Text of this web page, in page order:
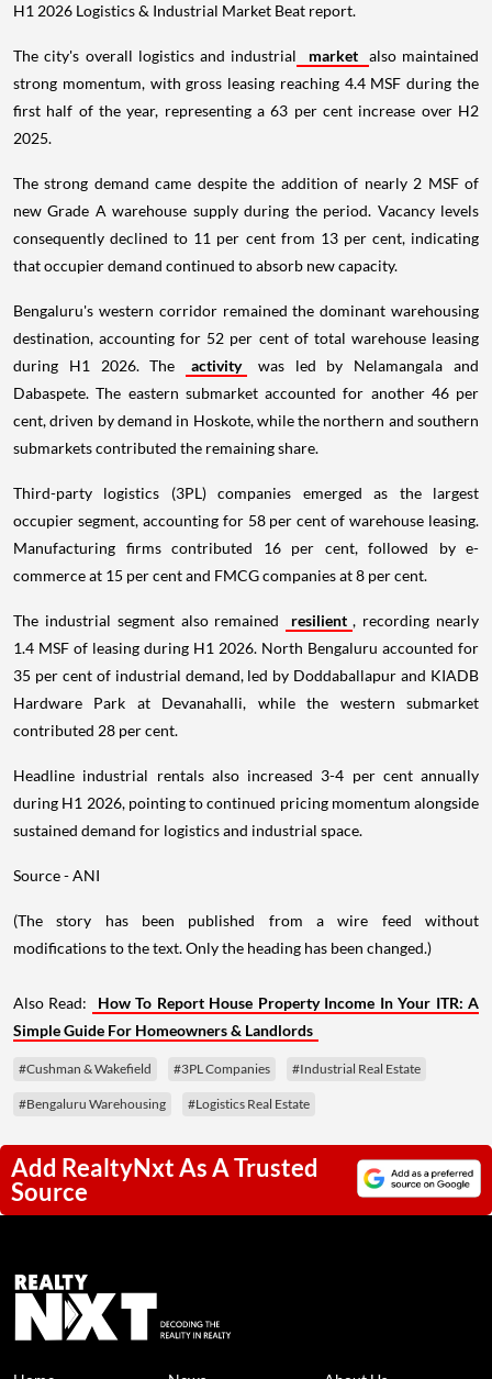
H1 2026 Logistics & Industrial Market Beat report.
The city's overall logistics and industrial market also maintained
strong momentum, with gross leasing reaching 4.4 MSF during the
first half of the year, representing a 63 per cent increase over H2
2025.
The strong demand came despite the addition of nearly 2 MSF of
new Grade A warehouse supply during the period. Vacancy levels
consequently declined to 11 per cent from 13 per cent, indicating
that occupier demand continued to absorb new capacity.
Bengaluru's western corridor remained the dominant warehousing
destination, accounting for 52 per cent of total warehouse leasing
during H1 2026. The
activity
was led by Nelamangala and
Dabaspete. The eastern submarket accounted for another 46 per
cent, driven by demand in Hoskote, while the northern and southern
submarkets contributed the remaining share.
Third-party logistics (3PL) companies emerged as the largest
occupier segment, accounting for 58 per cent of warehouse leasing.
Manufacturing firms contributed 16 per cent, followed by e-
commerce at 15 per cent and FMCG companies at 8 per cent.
The industrial segment also remained resilient , recording nearly
1.4 MSF of leasing during H1 2026. North Bengaluru accounted for
35 per cent of industrial demand, led by Doddaballapur and KIADB
Hardware Park at Devanahalli, while the western submarket
contributed 28 per cent.
Headline industrial rentals also increased 3-4 per cent annually
during H1 2026, pointing to continued pricing momentum alongside
sustained demand for logistics and industrial space.
Source - ANI
(The story has been published from a wire feed without
modifications to the text. Only the heading has been changed.)
Also Read:
How To Report House Property Income In Your ITR: A
Simple Guide For Homeowners & Landlords
#Cushman & Wakefield #3PL Companies #Industrial Real Estate
#Bengaluru Warehousing #Logistics Real Estate
Add RealtyNxt As A Trusted
Source